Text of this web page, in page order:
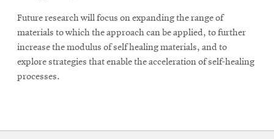
Future research will focus on expanding the range of
materials to which the approach can be applied, to further
increase the modulus of self healing materials, and to
explore strategies that enable the acceleration of self-healing
processes.